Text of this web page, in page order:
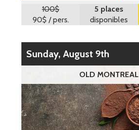
100$
90$ / pers.
5 places
disponibles
Sunday, August 9th
OLD MONTREAL